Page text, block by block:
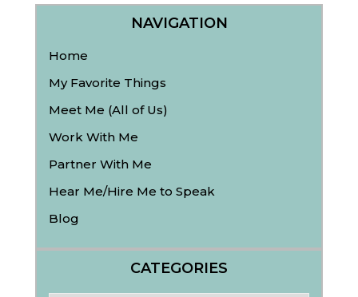
NAVIGATION
Home
My Favorite Things
Meet Me (All of Us)
Work With Me
Partner With Me
Hear Me/Hire Me to Speak
Blog
CATEGORIES